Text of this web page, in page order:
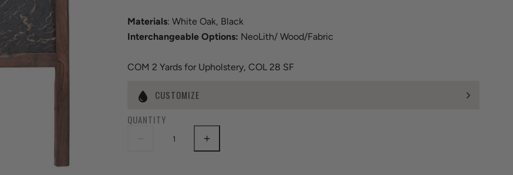
Materials: White Oak, Black
Interchangeable Options: NeoLith/ Wood/Fabric
COM 2 Yards for Upholstery, COL 28 SF
CUSTOMIZE
QUANTITY